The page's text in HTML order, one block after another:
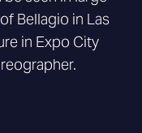
Bellagio in Las
in Expo City